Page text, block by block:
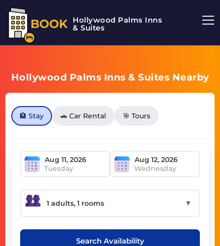
BOOK Hollywood Palms Inns
& Suites
Hollywood Palms Inns & Suites Nearby
🏨 Stay 🚗 Car Rental 🎯 Tours
Tuesday Wednesday
▼
Search Availability